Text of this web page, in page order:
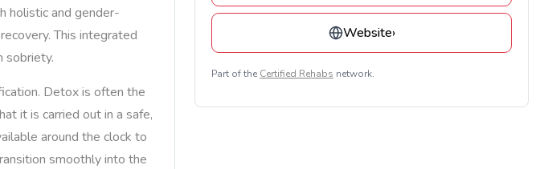
holistic and gender-
This integrated
sobriety.
Detox is often the
it is carried out in a safe,
around the clock to
smoothly into the
Website›
Part of the Certified Rehabs network.